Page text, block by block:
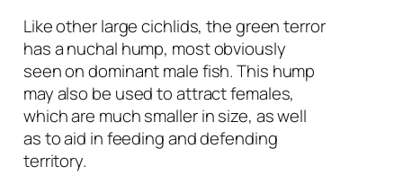
Like other large cichlids, the green terror
has a nuchal hump, most obviously
seen on dominant male fish. This hump
may also be used to attract females,
which are much smaller in size, as well
as to aid in feeding and defending
territory.